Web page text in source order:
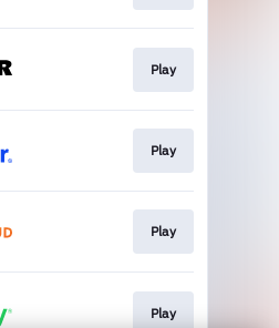
Play
Play
Play
Play